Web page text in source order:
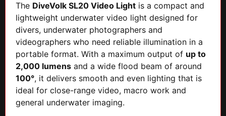
The DiveVolk SL20 Video Light is a compact and
lightweight underwater video light designed for
divers, underwater photographers and
videographers who need reliable illumination in a
portable format. With a maximum output of up to
2,000 lumens and a wide flood beam of around
100°, it delivers smooth and even lighting that is
ideal for close-range video, macro work and
general underwater imaging.